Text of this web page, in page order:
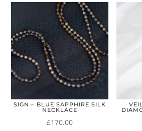
SIGN – BLUE SAPPHIRE SILK
NECKLACE
£170.00